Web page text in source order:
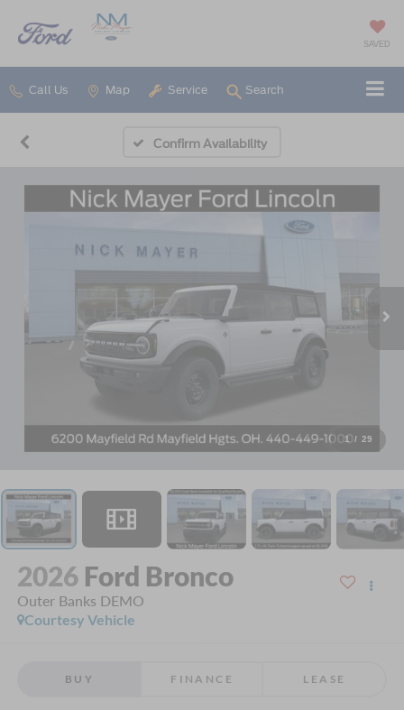
SAVED
Call Us Map Service Search
Confirm Availability
1 / 29
2026 Ford Bronco
Outer Banks DEMO
Courtesy Vehicle
BUY FINANCE LEASE